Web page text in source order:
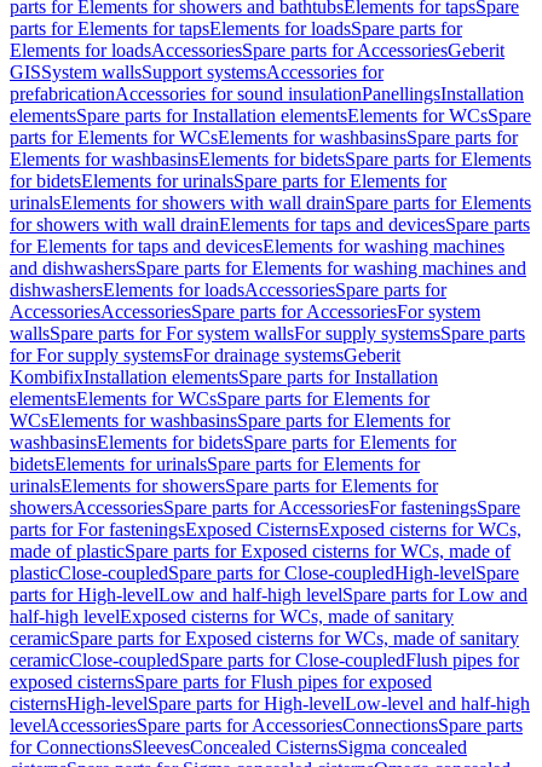
parts for Elements for showers and bathtubsElements for tapsSpare
parts for Elements for tapsElements for loadsSpare parts for
Elements for loadsAccessoriesSpare parts for AccessoriesGeberit
GISSystem wallsSupport systemsAccessories for
prefabricationAccessories for sound insulationPanellingsInstallation
elementsSpare parts for Installation elementsElements for WCsSpare
parts for Elements for WCsElements for washbasinsSpare parts for
Elements for washbasinsElements for bidetsSpare parts for Elements
for bidetsElements for urinalsSpare parts for Elements for
urinalsElements for showers with wall drainSpare parts for Elements
for showers with wall drainElements for taps and devicesSpare parts
for Elements for taps and devicesElements for washing machines
and dishwashersSpare parts for Elements for washing machines and
dishwashersElements for loadsAccessoriesSpare parts for
AccessoriesAccessoriesSpare parts for AccessoriesFor system
wallsSpare parts for For system wallsFor supply systemsSpare parts
for For supply systemsFor drainage systemsGeberit
KombifixInstallation elementsSpare parts for Installation
elementsElements for WCsSpare parts for Elements for
WCsElements for washbasinsSpare parts for Elements for
washbasinsElements for bidetsSpare parts for Elements for
bidetsElements for urinalsSpare parts for Elements for
urinalsElements for showersSpare parts for Elements for
showersAccessoriesSpare parts for AccessoriesFor fasteningsSpare
parts for For fasteningsExposed CisternsExposed cisterns for WCs,
made of plasticSpare parts for Exposed cisterns for WCs, made of
plasticClose-coupledSpare parts for Close-coupledHigh-levelSpare
parts for High-levelLow and half-high levelSpare parts for Low and
half-high levelExposed cisterns for WCs, made of sanitary
ceramicSpare parts for Exposed cisterns for WCs, made of sanitary
ceramicClose-coupledSpare parts for Close-coupledFlush pipes for
exposed cisternsSpare parts for Flush pipes for exposed
cisternsHigh-levelSpare parts for High-levelLow-level and half-high
levelAccessoriesSpare parts for AccessoriesConnectionsSpare parts
for ConnectionsSleevesConcealed CisternsSigma concealed